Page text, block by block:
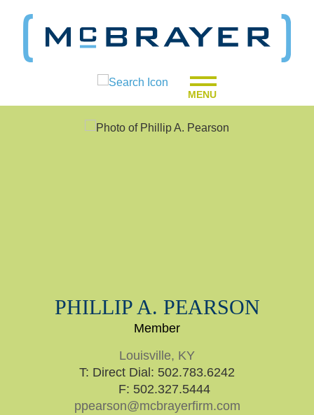
MENU
PHILLIPA. PEARSON
Member
Louisville, KY
T: Direct Dial: 502.783.6242
F: 502.327.5444
ppearson@mcbrayerfirm.com